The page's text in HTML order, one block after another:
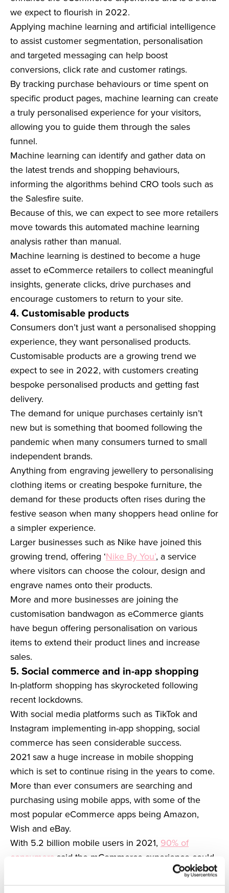
we expect to flourish in 2022.
Applying machine learning and artificial intelligence
to assist customer segmentation, personalisation
and targeted messaging can help boost
conversions, click rate and customer ratings.
By tracking purchase behaviours or time spent on
specific product pages, machine learning can create
a truly personalised experience for your visitors,
allowing you to guide them through the sales
funnel.
Machine learning can identify and gather data on
the latest trends and shopping behaviours,
informing the algorithms behind CRO tools such as
the Salesfire suite.
Because of this, we can expect to see more retailers
move towards this automated machine learning
analysis rather than manual.
Machine learning is destined to become a huge
asset to eCommerce retailers to collect meaningful
insights, generate clicks, drive purchases and
encourage customers to return to your site.
4. Customisable products
Consumers don’t just want a personalised shopping
experience, they want personalised products.
Customisable products are a growing trend we
expect to see in 2022, with customers creating
bespoke personalised products and getting fast
delivery.
The demand for unique purchases certainly isn’t
new but is something that boomed following the
pandemic when many consumers turned to small
independent brands.
Anything from engraving jewellery to personalising
clothing items or creating bespoke furniture, the
demand for these products often rises during the
festive season when many shoppers head online for
a simpler experience.
Larger businesses such as Nike have joined this
growing trend, offering ‘Nike By You’, a service
where visitors can choose the colour, design and
engrave names onto their products.
More and more businesses are joining the
customisation bandwagon as eCommerce giants
have begun offering personalisation on various
items to extend their product lines and increase
sales.
5. Social commerce and in-app shopping
In-platform shopping has skyrocketed following
recent lockdowns.
With social media platforms such as TikTok and
Instagram implementing in-app shopping, social
commerce has seen considerable success.
2021 saw a huge increase in mobile shopping
which is set to continue rising in the years to come.
More than ever consumers are searching and
purchasing using mobile apps, with some of the
most popular eCommerce apps being Amazon,
Wish and eBay.
With 5.2 billion mobile users in 2021, 90% of
consumers said the mCommerce experience could
Because of this, we can expect to see an influx in